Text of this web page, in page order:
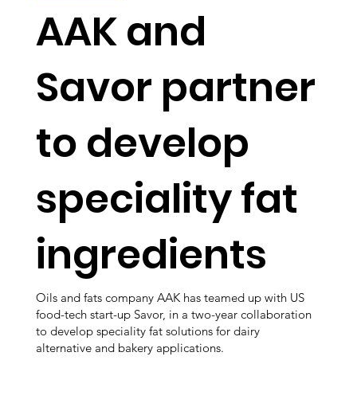
AAK and
Savor partner
to develop
speciality fat
ingredients
Oils and fats company AAK has teamed up with US
food-tech start-up Savor, in a two-year collaboration
to develop speciality fat solutions for dairy
alternative and bakery applications.